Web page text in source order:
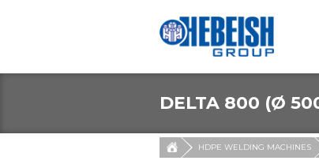
DELTA 800 (Ø
HDPE WELDING MACHINES